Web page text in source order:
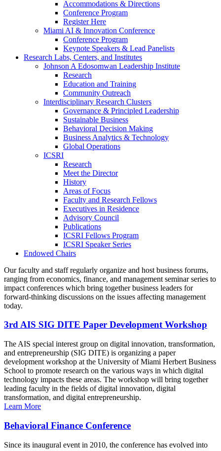
Accommodations & Directions
Conference Program
Register Here
Miami AI & Innovation Conference
Conference Program
Keynote Speakers & Lead Panelists
Research Labs, Centers, and Institutes
Johnson A Edosomwan Leadership Institute
Research
Education and Training
Community Outreach
Interdisciplinary Research Clusters
Governance & Principled Leadership
Sustainable Business
Behavioral Decision Making
Business Analytics & Technology
Global Operations
ICSRI
Research
Meet the Director
History
Areas of Focus
Faculty and Research Fellows
Executives in Residence
Advisory Council
Publications
ICSRI Fellows Program
ICSRI Speaker Series
Endowed Chairs
Our faculty and staff regularly organize and host business forums,
ranging from economics, finance, and management seminar series to
impact conferences which bring together business leaders for
forward-thinking discussions on the issues affecting management
today.
3rd AIS SIG DITE Paper Development Workshop
The AIS special interest group on digital innovation, transformation,
and entrepreneurship (SIG DITE) is organizing a paper
development workshop at the University of Miami Herbert Business
School to promote research on the various ways in which digital
technology impacts these areas. The workshop will bring together
leading faculty in the fields of digital innovation, digital
transformation, and digital entrepreneurship.
Learn More
Behavioral Finance Conference
Since its inaugural event in 2010, the conference has evolved into